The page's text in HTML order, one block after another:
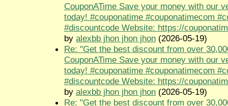
CouponATime Save your money with our
today! #couponatime #couponatimecom
#discountcode Website: https://
by alexbb jhon jhon jhon (2026-05-19)
Re: "Get the best discount from over
CouponATime Save your money with our
today! #couponatime #couponatimecom
#discountcode Website: https://
by alexbb jhon jhon jhon (2026-05-19)
Re: "Get the best discount from over